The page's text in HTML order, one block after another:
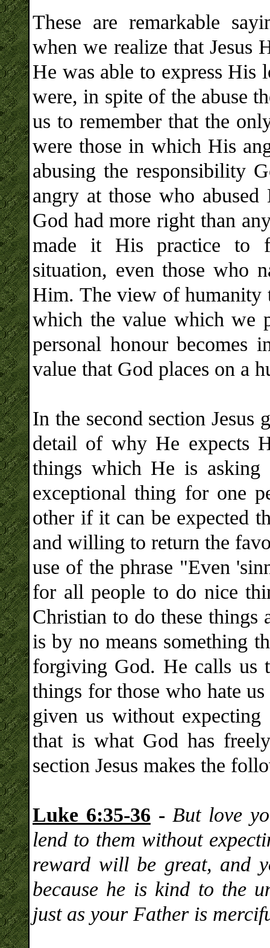
These are remarkable
when we realize that
He was able to express His
were, in spite of the abuse
us to remember that the
were those in which His
abusing the responsibility
angry at those who
God had more right than
made it His practice to
situation, even those who
Him. The view of humanity
which the value which we
personal honour becomes
value that God places on a
In the second section
detail of why He expects
things which He is
exceptional thing for one
other if it can be expected
and willing to return the
use of the phrase "Even
for all people to do nice
Christian to do these things
is by no means something
forgiving God. He calls us
things for those who hate
given us without
that is what God has
section Jesus makes the
Luke 6:35-36 - But love
lend to them without
reward will be great, and
because he is kind to the
just as your Father is